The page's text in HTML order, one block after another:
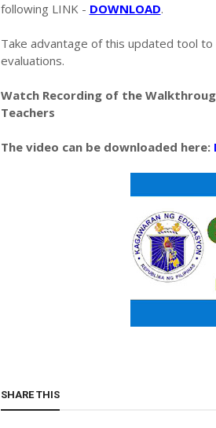
following LINK - DOWNLOAD.
Take advantage of this updated tool
evaluations.
Watch Recording of the
Teachers
The video can be downloaded here:
SHARE THIS